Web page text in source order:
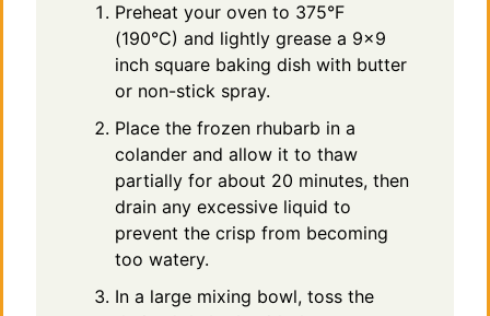
Preheat your oven to 375°F
(190°C) and lightly grease a 9×9
inch square baking dish with butter
or non-stick spray.
Place the frozen rhubarb in a
colander and allow it to thaw
partially for about 20 minutes, then
drain any excessive liquid to
prevent the crisp from becoming
too watery.
In a large mixing bowl, toss the